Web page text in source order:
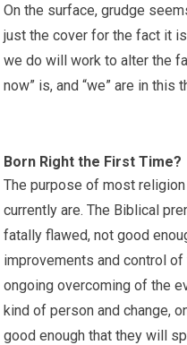
On the surface, grudge
just the cover for the fact it
we do will work to alter the
now” is, and “we” are in this
Born Right the First Time?
The purpose of most
currently are. The Biblical
fatally flawed, not good
improvements and control of
ongoing overcoming of the
kind of person and change,
good enough that they will